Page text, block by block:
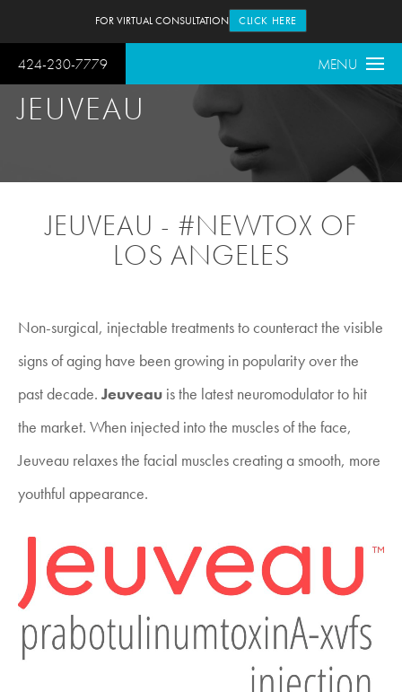
424-230-7779 MENU
FOR VIRTUAL CONSULTATION CLICK HERE
JEUVEAU
JEUVEAU - #NEWTOX OF
LOS ANGELES
Non-surgical, injectable treatments to counteract the visible
signs of aging have been growing in popularity over the
past decade. Jeuveau is the latest neuromodulator to hit
the market. When injected into the muscles of the face,
Jeuveau relaxes the facial muscles creating a smooth, more
youthful appearance.